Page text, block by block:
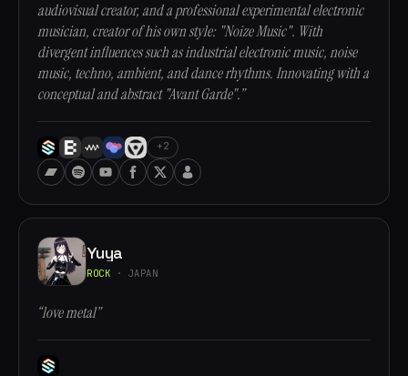
audiovisual creator, and a professional experimental electronic
musician, creator of his own style: "Noize Music". With
divergent influences such as industrial electronic music, noise
music, techno, ambient, and dance rhythms. Innovating with a
conceptual and abstract "Avant Garde".”
+2
Yuya
ROCK · JAPAN
“love metal”